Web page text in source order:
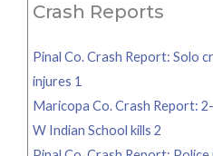
Crash Reports
Pinal Co. Crash Report: Solo
injures 1
Maricopa Co. Crash Report:
W Indian School kills 2